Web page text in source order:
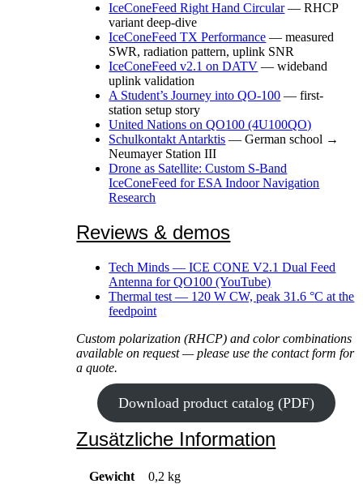
IceConeFeed Right Hand Circular— RHCP
variant deep-dive
IceConeFeed TX Performance — measured
SWR, radiation pattern, uplink SNR
IceConeFeed v2.1 on DATV — wideband
uplink validation
A Student’s Journey into QO-100 — first-
station setup story
United Nations on QO100 (4U100QO)
Schulkontakt Antarktis — German school →
Neumayer Station III
Drone as Satellite: Custom S-Band
IceConeFeed for ESA Indoor Navigation
Research
Reviews & demos
Tech Minds — ICE CONE V2.1 Dual Feed
Antenna for QO100 (YouTube)
Thermal test — 120 W CW, peak 31.6 °C at the
feedpoint
Custom polarization (RHCP) and color combinations
available on request — please use the contact form for
a quote.
Download product catalog (PDF)
Zusätzliche Information
Gewicht
0,2 kg